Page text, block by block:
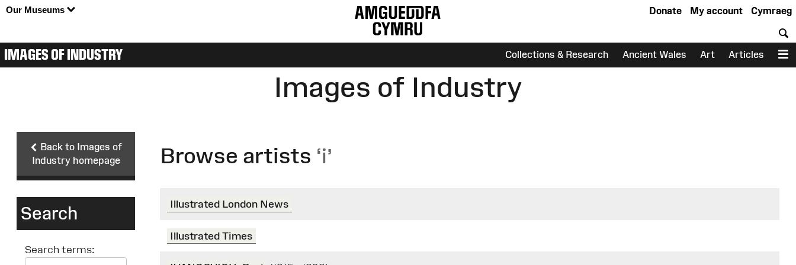
Our Museums Cymraeg
My account
Donate
IMAGES OF INDUSTRY Collections & Research Ancient Wales Art Articles
Images of Industry
Browse artists ‘i’
Illustrated London News
Illustrated Times
Back to Images of
Industry homepage
Search
Search terms: